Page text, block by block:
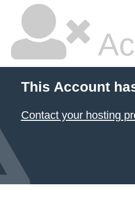
This Account
Contact your hosting